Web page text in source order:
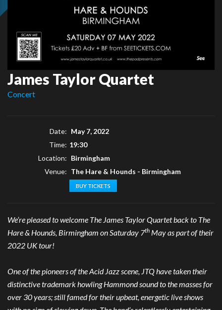
James Taylor Quartet
Concert
Date: May 7, 2022
Time: 19:30
Location: Birmingham
Venue: The Hare & Hounds - Birmingham
BUY TICKETS
We’re pleased to welcome The James Taylor Quartet back to The
Hare & Hounds, Birmingham on Saturday 7th May as part of their
2022 UK tour!
One of the pioneers of the Acid Jazz scene, JTQ have taken their
distinctive trademark howling Hammond sound to the masses for
over 30 years; still famed for their upbeat, energetic live shows